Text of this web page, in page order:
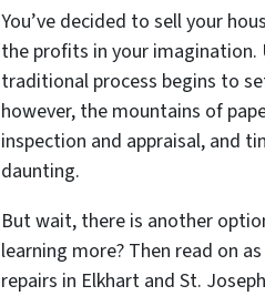
You’ve decided to sell your
the profits in your
traditional process begins to
however, the mountains of
inspection and appraisal, and
daunting.
But wait, there is another
learning more? Then read on
repairs in Elkhart and St.